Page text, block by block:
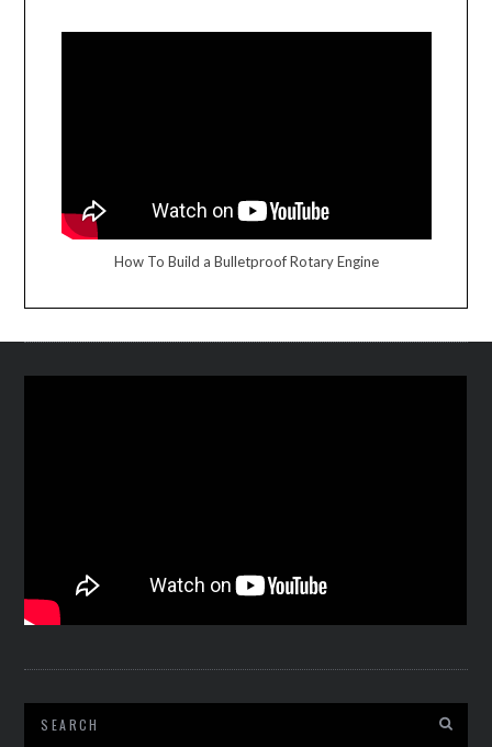
How To Build a Bulletproof Rotary Engine